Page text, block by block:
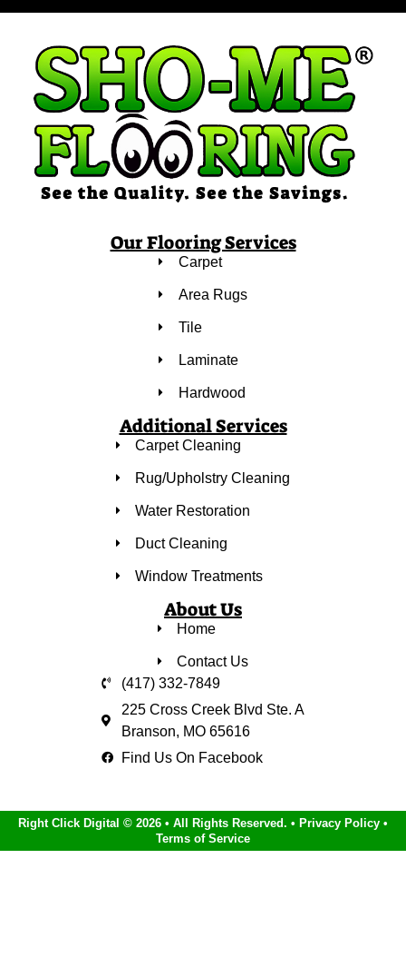
Our Flooring Services
Carpet
Area Rugs
Tile
Laminate
Hardwood
Additional Services
Carpet Cleaning
Rug/Upholstry Cleaning
Water Restoration
Duct Cleaning
Window Treatments
About Us
Home
Contact Us
(417) 332-7849
225 Cross Creek Blvd Ste. A
Branson, MO 65616
Find Us On Facebook
Right Click Digital © 2026 • All Rights Reserved. • Privacy Policy •
Terms of Service